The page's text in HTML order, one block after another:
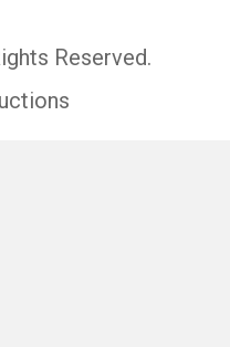
Reserved.